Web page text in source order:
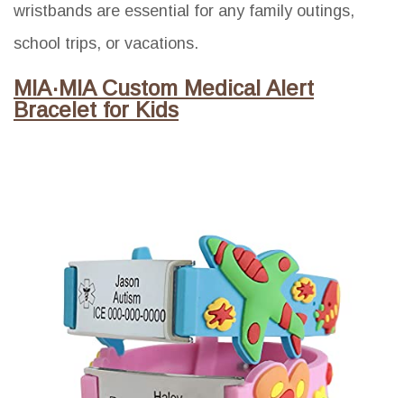
wristbands are essential for any family outings,
school trips, or vacations.
MIA·MIA Custom Medical Alert
Bracelet for Kids